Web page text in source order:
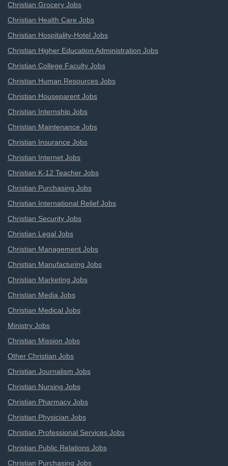
Christian Grocery Jobs
Christian Health Care Jobs
Christian Hospitality-Hotel Jobs
Christian Higher Education Administration Jobs
Christian College Faculty Jobs
Christian Human Resources Jobs
Christian Houseparent Jobs
Christian Internship Jobs
Christian Maintenance Jobs
Christian Insurance Jobs
Christian Internet Jobs
Christian K-12 Teacher Jobs
Christian Purchasing Jobs
Christian International Relief Jobs
Christian Security Jobs
Christian Legal Jobs
Christian Management Jobs
Christian Manufacturing Jobs
Christian Marketing Jobs
Christian Media Jobs
Christian Medical Jobs
Ministry Jobs
Christian Mission Jobs
Other Christian Jobs
Christian Journalism Jobs
Christian Nursing Jobs
Christian Pharmacy Jobs
Christian Physician Jobs
Christian Professional Services Jobs
Christian Public Relations Jobs
Christian Purchasing Jobs